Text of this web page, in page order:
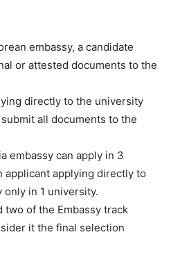
embassy, a candidate
or attested documents to the
directly to the university
all documents to the
embassy can apply in 3
applicant applying directly to
in 1 university.
two of the Embassy track
it the final selection